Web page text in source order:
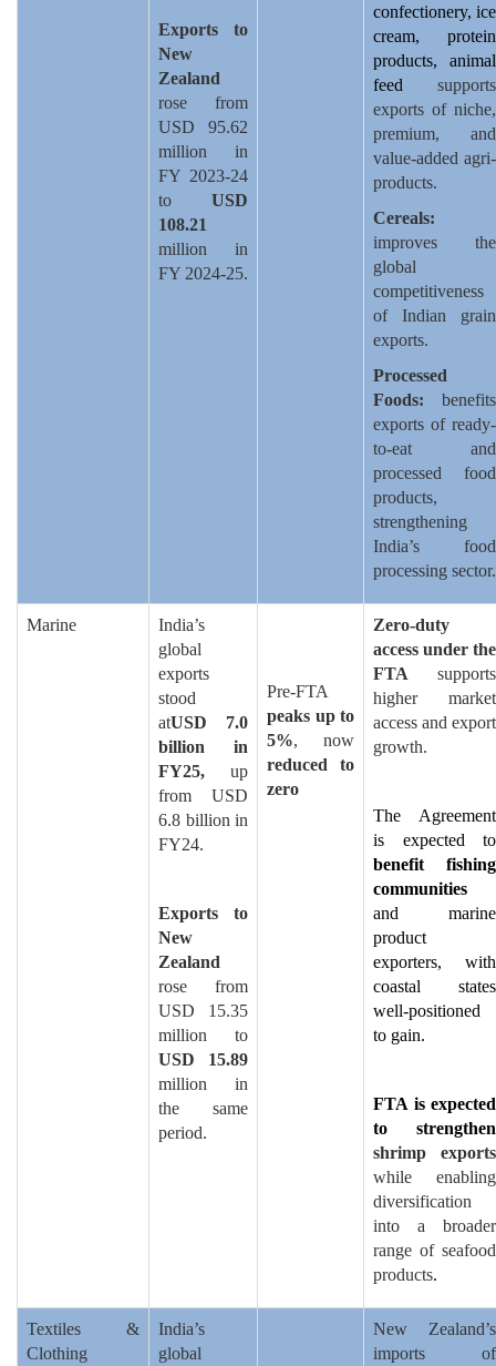
Exports to
New
Zealand
rose from
USD 95.62
million in
FY 2023-24
to USD
108.21
million in
FY 2024-25.
confectionery, ice
cream, protein
products, animal
feed supports
exports of niche,
premium, and
value-added agri-
products.
Cereals:
improves the
global
competitiveness
of Indian grain
exports.
Processed
Foods: benefits
exports of ready-
to-eat and
processed food
products,
strengthening
India’s food
processing sector.
Marine
India’s
global
exports
stood
atUSD 7.0
billion in
FY25, up
from USD
6.8 billion in
FY24.
Exports to
New
Zealand
rose from
USD 15.35
million to
USD 15.89
million in
the same
period.
Pre-FTA
peaks up to
5%, now
reduced to
zero
Zero-duty
access under the
FTA supports
higher market
access and export
growth.
The Agreement
is expected to
benefit fishing
communities
and marine
product
exporters, with
coastal states
well-positioned
to gain.
FTA is expected
to strengthen
shrimp exports
while enabling
diversification
into a broader
range of seafood
products.
Textiles &
Clothing
India’s
global
New Zealand’s
imports of